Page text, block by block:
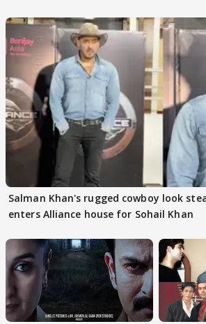
Salman Khan's rugged cowboy look
enters Alliance house for Sohail Khan